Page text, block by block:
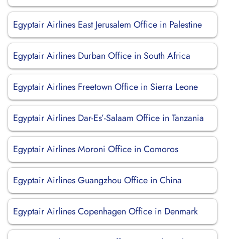
Egyptair Airlines East Jerusalem Office in Palestine
Egyptair Airlines Durban Office in South Africa
Egyptair Airlines Freetown Office in Sierra Leone
Egyptair Airlines Dar-Es’-Salaam Office in Tanzania
Egyptair Airlines Moroni Office in Comoros
Egyptair Airlines Guangzhou Office in China
Egyptair Airlines Copenhagen Office in Denmark